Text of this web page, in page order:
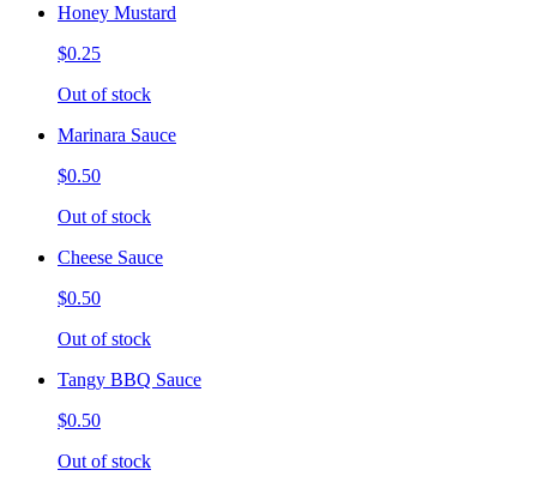
Honey Mustard
$0.25
Out of stock
Marinara Sauce
$0.50
Out of stock
Cheese Sauce
$0.50
Out of stock
Tangy BBQ Sauce
$0.50
Out of stock